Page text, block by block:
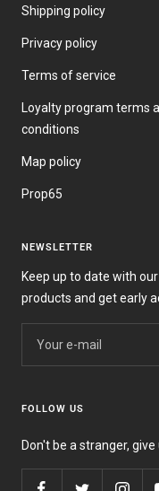
Shipping policy
Privacy policy
Terms of service
Loyalty program terms
conditions
Map policy
Prop65
NEWSLETTER
Keep up to date with
products and get early
Your e-mail
FOLLOW US
Don't be a stranger, give